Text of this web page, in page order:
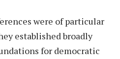
were of particular
established broadly
for democratic